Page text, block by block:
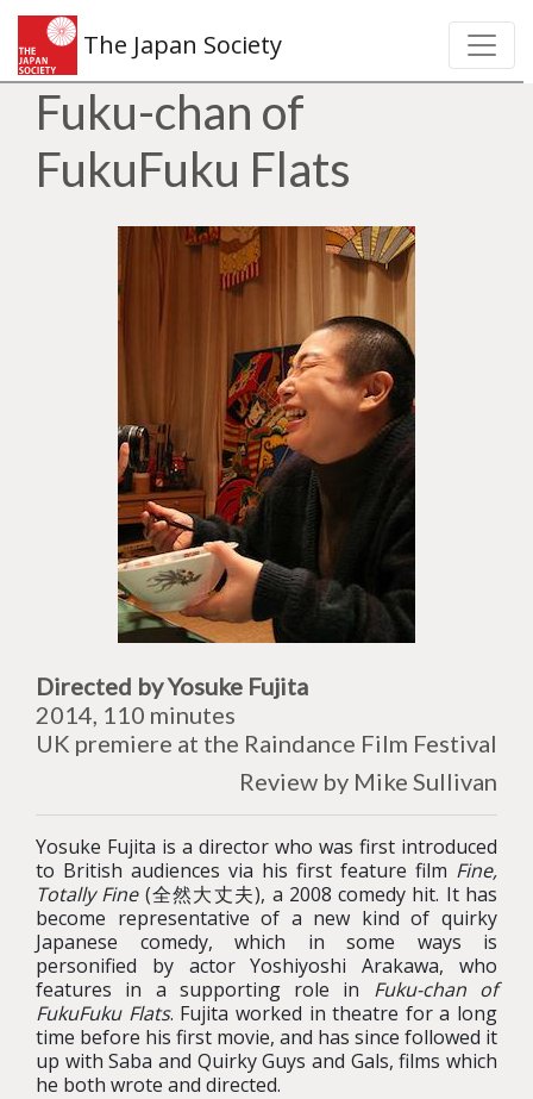
The Japan Society
Fuku-chan of
FukuFuku Flats
Directed by Yosuke Fujita
2014, 110 minutes
UK premiere at the Raindance Film Festival
Review by Mike Sullivan
Yosuke Fujita is a director who was first introduced
to British audiences via his first feature film Fine,
Totally Fine(全然大丈夫), a 2008 comedy hit. It has
become representative of a new kind of quirky
Japanese comedy, which in some ways is
personified by actor Yoshiyoshi Arakawa, who
features in a supporting role in Fuku-chan of
FukuFuku Flats. Fujita worked in theatre for a long
time before his first movie, and has since followed it
up with Saba and Quirky Guys and Gals, films which
he both wrote and directed.